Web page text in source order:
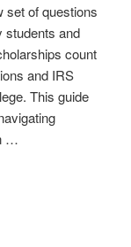
set of questions
students and
count
and IRS
This guide
…